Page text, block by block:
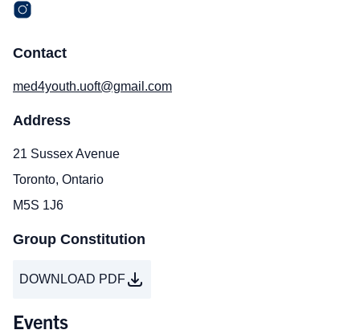
Contact
med4youth.uoft@gmail.com
Address
21 Sussex Avenue
Toronto, Ontario
M5S 1J6
Group Constitution
DOWNLOAD PDF
Events